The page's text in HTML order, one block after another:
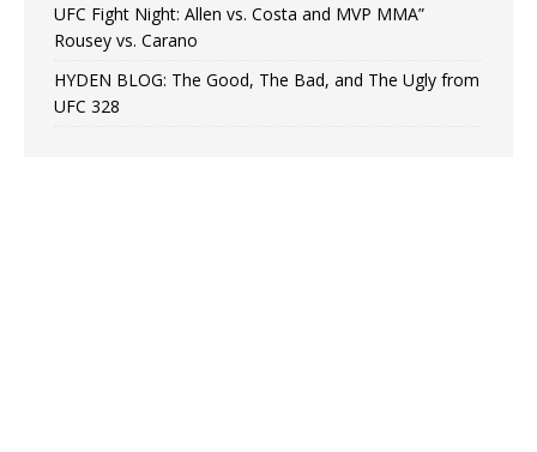
UFC Fight Night: Allen vs. Costa and MVP MMA”
Rousey vs. Carano
HYDEN BLOG: The Good, The Bad, and The Ugly from
UFC 328